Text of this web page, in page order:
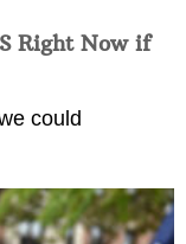
Right Now if
could